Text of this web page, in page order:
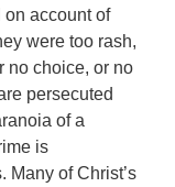
account of
were too rash,
no choice, or no
persecuted
of a
is
Many of Christ’s